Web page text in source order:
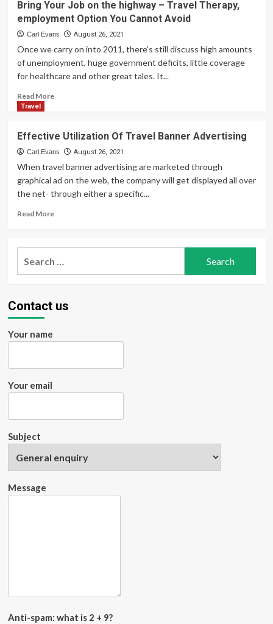
Travel
Coverage
Agencies
–
Tourism
Bring Your Job on the highway – Travel Therapy,
employment Option You Cannot Avoid
Carl Evans August 26, 2021
Once we carry on into 2011, there's still discuss high amounts
of unemployment, huge government deficits, little coverage
for healthcare and other great tales. It...
Read MoreRead
Your
Job
on
the
–
Cannot
Travel
Effective Utilization Of Travel Banner Advertising
Carl Evans August 26, 2021
When travel banner advertising are marketed through
graphical ad on the web, the company will get displayed all over
the net- through either a specific...
Read MoreRead
Effective
Utilization
Advertising
Contact us
Your name
Your email
Subject
Message
Anti-spam: what is 2 + 9?